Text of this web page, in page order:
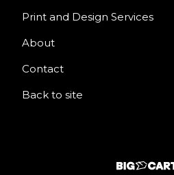
Print and Design Services
About
Contact
Back to site